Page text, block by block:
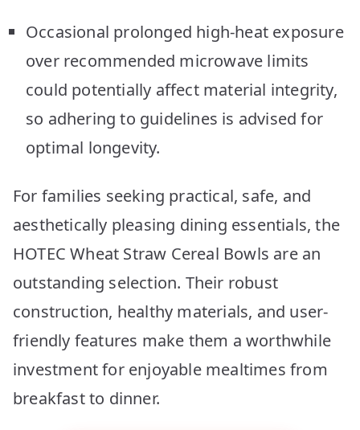
Occasional prolonged high-heat exposure
over recommended microwave limits
could potentially affect material integrity,
so adhering to guidelines is advised for
optimal longevity.
For families seeking practical, safe, and
aesthetically pleasing dining essentials, the
HOTEC Wheat Straw Cereal Bowls are an
outstanding selection. Their robust
construction, healthy materials, and user-
friendly features make them a worthwhile
investment for enjoyable mealtimes from
breakfast to dinner.